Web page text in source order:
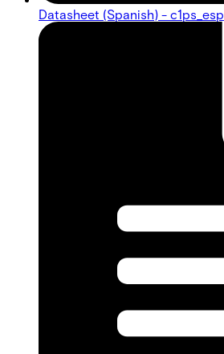
Datasheet (Spanish) - c1ps_esp